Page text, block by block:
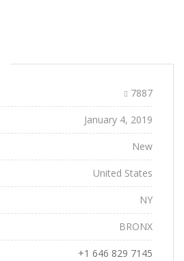
7887
January 4, 2019
New
United States
NY
BRONX
+1 646 829 7145